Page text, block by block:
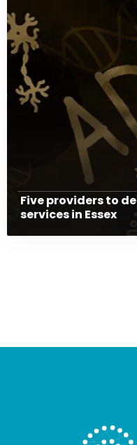
Five providers to
services in Essex